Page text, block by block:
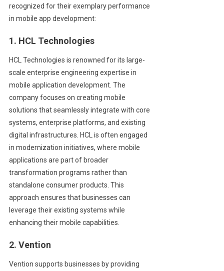
recognized for their exemplary performance
in mobile app development:
1. HCL Technologies
HCL Technologies is renowned for its large-
scale enterprise engineering expertise in
mobile application development. The
company focuses on creating mobile
solutions that seamlessly integrate with core
systems, enterprise platforms, and existing
digital infrastructures. HCL is often engaged
in modernization initiatives, where mobile
applications are part of broader
transformation programs rather than
standalone consumer products. This
approach ensures that businesses can
leverage their existing systems while
enhancing their mobile capabilities.
2. Vention
Vention supports businesses by providing